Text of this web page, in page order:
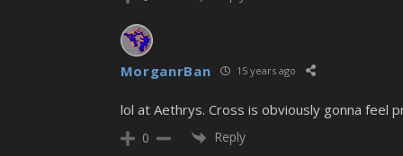
MorganrBan 15 years ago
lol at Aethrys. Cross is obviously gonna feel
0 Reply